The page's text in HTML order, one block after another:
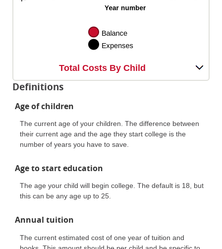
Total Costs By Child
Definitions
Age of children
The current age of your children. The difference between
their current age and the age they start college is the
number of years you have to save.
Age to start education
The age your child will begin college. The default is 18, but
this can be any age up to 25.
Annual tuition
The current estimated cost of one year of tuition and